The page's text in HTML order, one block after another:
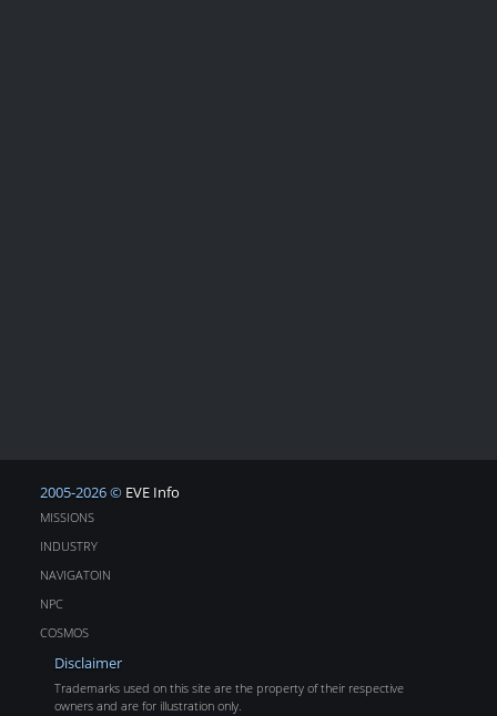
2005-2026 © EVE Info
MISSIONS
INDUSTRY
NAVIGATOIN
NPC
COSMOS
Disclaimer
Trademarks used on this site are the property of their respective
owners and are for illustration only.